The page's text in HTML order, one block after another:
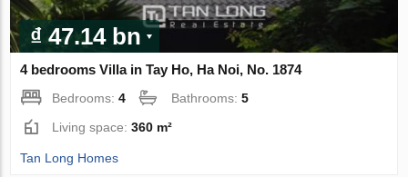
₫ 47.14 bn
4 bedrooms Villa in Tay Ho, Ha Noi, No. 1874
Bedrooms:4 Bathrooms:5
Living space:360 m²
Tan Long Homes